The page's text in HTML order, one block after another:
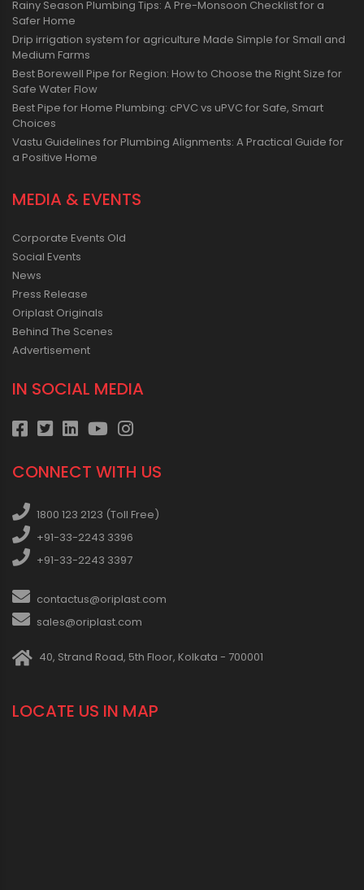
Rainy Season Plumbing Tips: A Pre-Monsoon Checklist for a
Safer Home
Drip irrigation system for agriculture Made Simple for Small and
Medium Farms
Best Borewell Pipe for Region: How to Choose the Right Size for
Safe Water Flow
Best Pipe for Home Plumbing: cPVC vs uPVC for Safe, Smart
Choices
Vastu Guidelines for Plumbing Alignments: A Practical Guide for
a Positive Home
MEDIA & EVENTS
Corporate Events Old
Social Events
News
Press Release
Oriplast Originals
Behind The Scenes
Advertisement
IN SOCIAL MEDIA
CONNECT WITH US
1800 123 2123 (Toll Free)
+91-33-2243 3396
+91-33-2243 3397
contactus@oriplast.com
sales@oriplast.com
40, Strand Road, 5th Floor, Kolkata - 700001
LOCATE US IN MAP